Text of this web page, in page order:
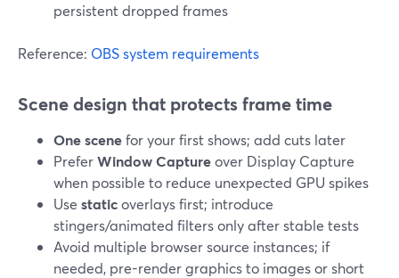
persistent dropped frames
Reference: OBS system requirements
Scene design that protects frame time
One scenefor your first shows; add cuts later
PreferWindow Captureover Display Capture
when possible to reduce unexpected GPU spikes
Use staticoverlays first; introduce
stingers/animated filters only after stable tests
Avoid multiple browser source instances; if
needed, pre-render graphics to images or short